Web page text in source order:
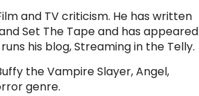
and TV criticism. He has written
Set The Tape and has appeared
his blog, Streaming in the Telly.
the Vampire Slayer, Angel,
genre.